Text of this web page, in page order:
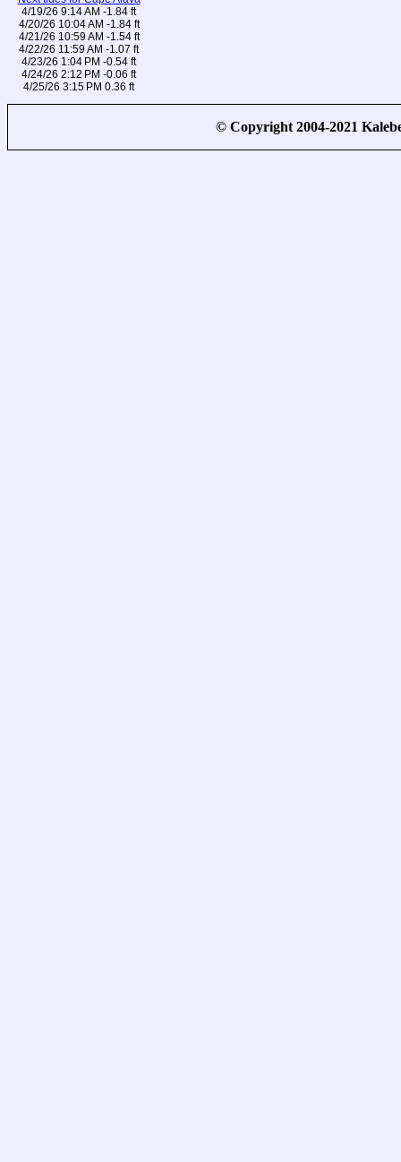
4/19/26 9:14 AM -1.84 ft
4/20/26 10:04 AM -1.84 ft
4/21/26 10:59 AM -1.54 ft
4/22/26 11:59 AM -1.07 ft
4/23/26 1:04 PM -0.54 ft
4/24/26 2:12 PM -0.06 ft
4/25/26 3:15 PM 0.36 ft
© Copyright 2004-2021